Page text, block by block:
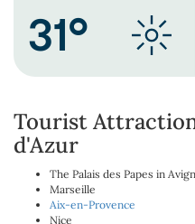
31°
Tourist
d'Azur
The Palais des Papes in
Marseille
Aix-en-Provence
Nice